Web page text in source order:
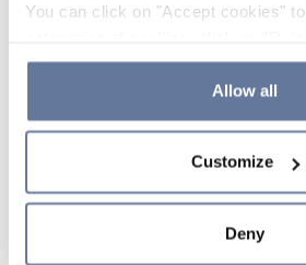
You can click on "Accept cookies"
the use of cookies or decide which
clicking on "Cookie settings". If you
simply close this banner or
Cookie Policy
sections.
Allow all
Customize
Deny